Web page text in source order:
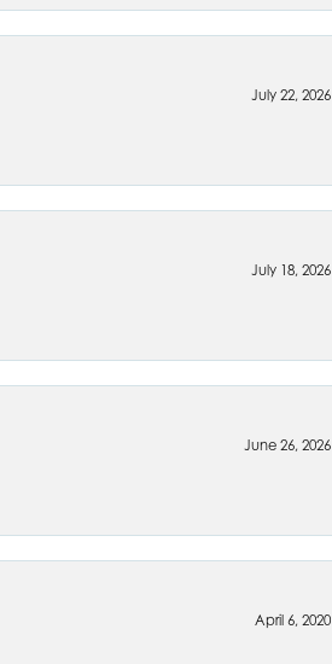
July 22, 2026
July 18, 2026
June 26, 2026
April 6, 2020